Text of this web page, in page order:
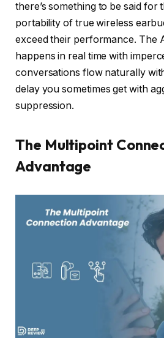
there’s something to be said for
portability of true wireless
exceed their performance. The
happens in real time with
conversations flow naturally
delay you sometimes get with
suppression.
The Multipoint
Advantage